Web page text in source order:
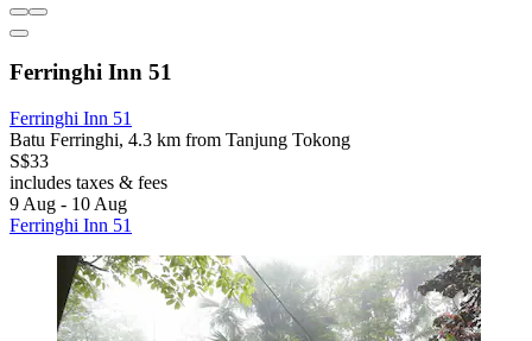
Ferringhi Inn 51
Ferringhi Inn 51
Batu Ferringhi, 4.3 km from Tanjung Tokong
S$33
includes taxes & fees
9 Aug - 10 Aug
Ferringhi Inn 51